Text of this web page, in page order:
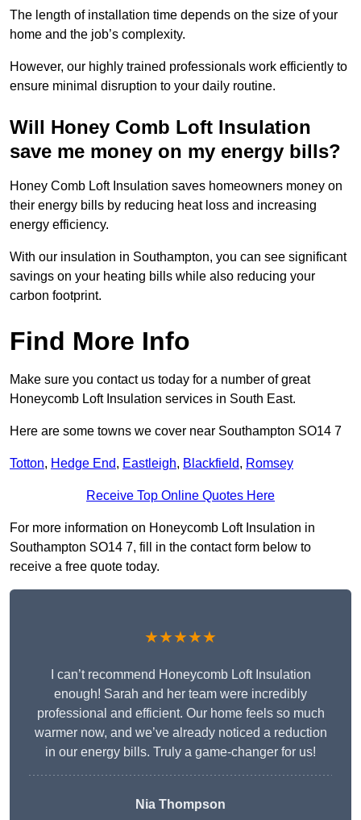
The length of installation time depends on the size of your
home and the job’s complexity.
However, our highly trained professionals work efficiently to
ensure minimal disruption to your daily routine.
Will Honey Comb Loft Insulation
save me money on my energy bills?
Honey Comb Loft Insulation saves homeowners money on
their energy bills by reducing heat loss and increasing
energy efficiency.
With our insulation in Southampton, you can see significant
savings on your heating bills while also reducing your
carbon footprint.
Find More Info
Make sure you contact us today for a number of great
Honeycomb Loft Insulation services in South East.
Here are some towns we cover near Southampton SO14 7
Totton, Hedge End, Eastleigh, Blackfield, Romsey
Receive Top Online Quotes Here
For more information on Honeycomb Loft Insulation in
Southampton SO14 7, fill in the contact form below to
receive a free quote today.
★★★★★
I can’t recommend Honeycomb Loft Insulation
enough! Sarah and her team were incredibly
professional and efficient. Our home feels so much
warmer now, and we’ve already noticed a reduction
in our energy bills. Truly a game-changer for us!
Nia Thompson